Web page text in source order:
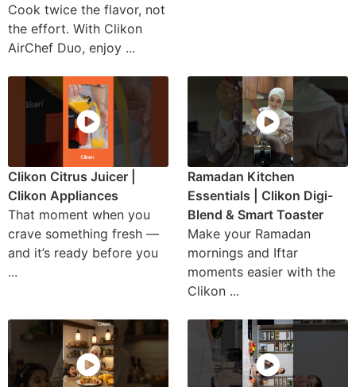
Cook twice the flavor, not
the effort. With Clikon
AirChef Duo, enjoy ...
Clikon Citrus Juicer |
Clikon Appliances
That moment when you
crave something fresh —
and it’s ready before you
...
Ramadan Kitchen
Essentials | Clikon Digi-
Blend & Smart Toaster
Make your Ramadan
mornings and Iftar
moments easier with the
Clikon ...